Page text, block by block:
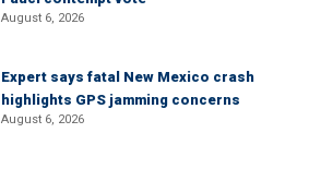
August 6, 2026
Expert says fatal New Mexico crash
highlights GPS jamming concerns
August 6, 2026